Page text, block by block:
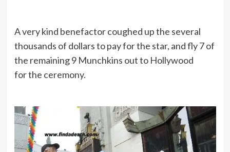
A very kind benefactor coughed up the several
thousands of dollars to pay for the star, and fly 7 of
the remaining 9 Munchkins out to Hollywood
for the ceremony.